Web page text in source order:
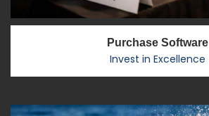
Purchase Software
Invest in Excellence